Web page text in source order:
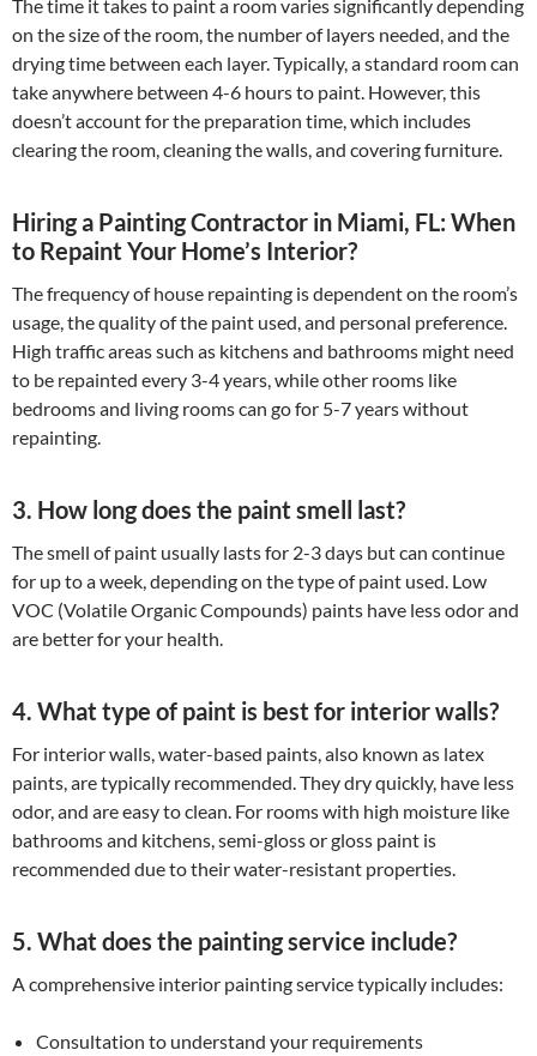
The time it takes to paint a room varies significantly depending
on the size of the room, the number of layers needed, and the
drying time between each layer. Typically, a standard room can
take anywhere between 4-6 hours to paint. However, this
doesn’t account for the preparation time, which includes
clearing the room, cleaning the walls, and covering furniture.
Hiring a Painting Contractor in Miami, FL: When
to Repaint Your Home’s Interior?
The frequency of house repainting is dependent on the room’s
usage, the quality of the paint used, and personal preference.
High traffic areas such as kitchens and bathrooms might need
to be repainted every 3-4 years, while other rooms like
bedrooms and living rooms can go for 5-7 years without
repainting.
3. How long does the paint smell last?
The smell of paint usually lasts for 2-3 days but can continue
for up to a week, depending on the type of paint used. Low
VOC (Volatile Organic Compounds) paints have less odor and
are better for your health.
4. What type of paint is best for interior walls?
For interior walls, water-based paints, also known as latex
paints, are typically recommended. They dry quickly, have less
odor, and are easy to clean. For rooms with high moisture like
bathrooms and kitchens, semi-gloss or gloss paint is
recommended due to their water-resistant properties.
5. What does the painting service include?
A comprehensive interior painting service typically includes:
Consultation to understand your requirements